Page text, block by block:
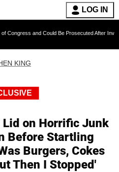
LOG IN
Could Be Prosecuted After Invoking the
KING
on Horrific Junk
Before Startling
Burgers, Cokes
Then I Stopped'